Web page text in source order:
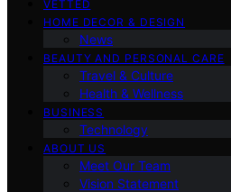
VETTED
HOME DECOR & DESIGN
News
BEAUTY AND PERSONAL CARE
Travel & Culture
Health & Wellness
BUSINESS
Technology
ABOUT US
Meet Our Team
Vision Statement